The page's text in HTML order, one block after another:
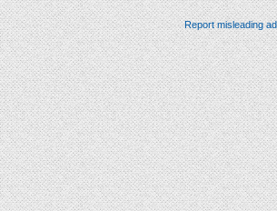
Report misleading ad